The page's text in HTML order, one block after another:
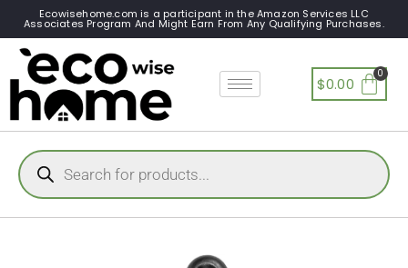
Ecowisehome.com is a participant in the Amazon Services LLC
Associates Program And Might Earn From Any Qualifying Purchases.
$0.00